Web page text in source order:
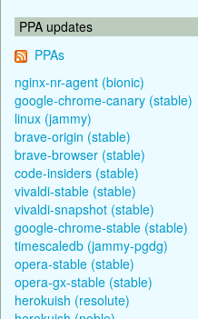
PPA updates
PPAs
nginx-nr-agent (bionic)
google-chrome-canary (stable)
linux (jammy)
brave-origin (stable)
brave-browser (stable)
code-insiders (stable)
vivaldi-stable (stable)
vivaldi-snapshot (stable)
google-chrome-stable (stable)
timescaledb (jammy-pgdg)
opera-stable (stable)
opera-gx-stable (stable)
herokuish (resolute)